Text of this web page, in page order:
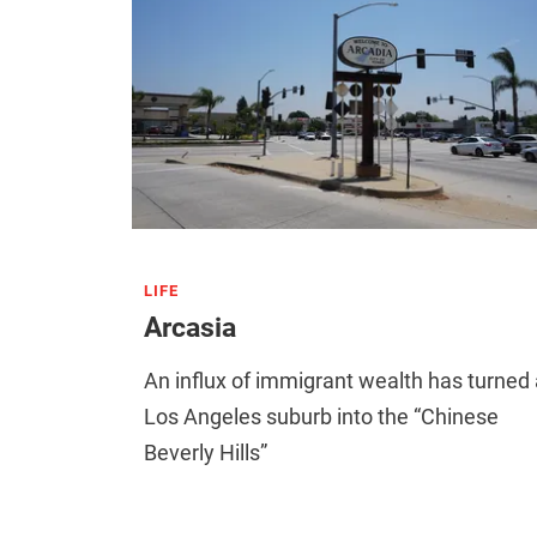
LIFE
Arcasia
An influx of immigrant wealth has turned
Los Angeles suburb into the “Chinese
Beverly Hills”